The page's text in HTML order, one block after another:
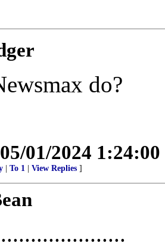
do?
05/01/2024
To 1 View Replies ]